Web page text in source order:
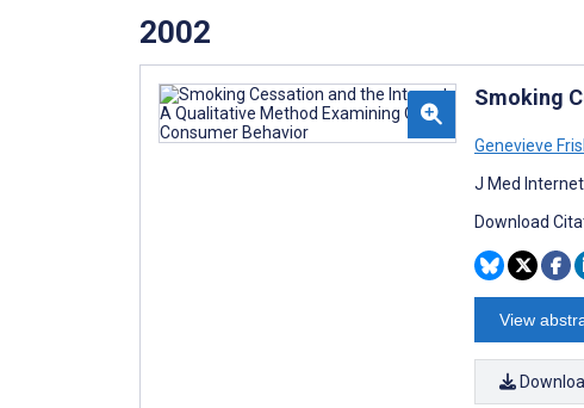
2002
Smoking
Genevieve
J Med
Download
View